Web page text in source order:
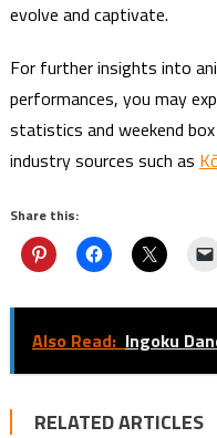
evolve and captivate.
For further insights into
performances, you may
statistics and weekend
industry sources such as
Share this:
Also Read: Ingoku
RELATED ARTICLES